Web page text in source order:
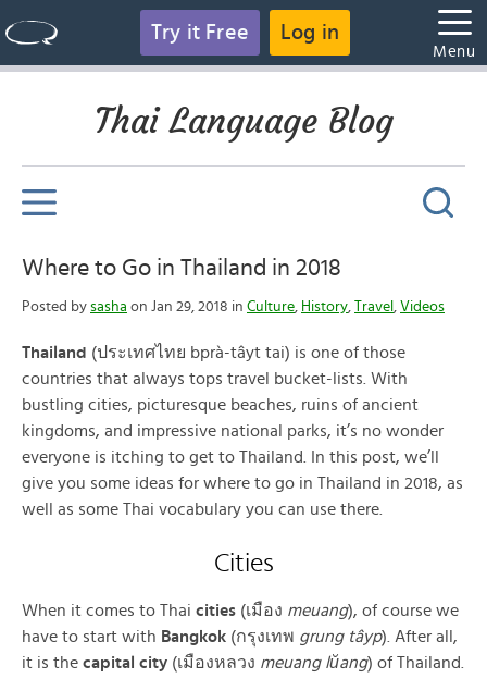
Try it Free Log in
Menu
Thai Language Blog
Where to Go in Thailand in 2018
Posted by sasha on Jan 29, 2018 in Culture, History, Travel , Videos
Thailand (ประเทศไทย bprà-tâyt tai) is one of those
countries that always tops travel bucket-lists. With
bustling cities, picturesque beaches, ruins of ancient
kingdoms, and impressive national parks, it’s no wonder
everyone is itching to get to Thailand. In this post, we’ll
give you some ideas for where to go in Thailand in 2018, as
well as some Thai vocabulary you can use there.
Cities
When it comes to Thai cities (เมือง meuang), of course we
have to start with Bangkok (กรุงเทพ grung tâyp). After all,
it is the capital city (เมืองหลวง meuang lŭang) of Thailand.